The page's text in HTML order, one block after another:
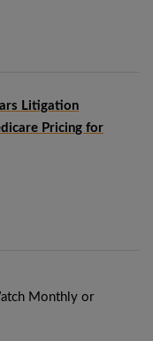
Litigation
Pricing for
Monthly or